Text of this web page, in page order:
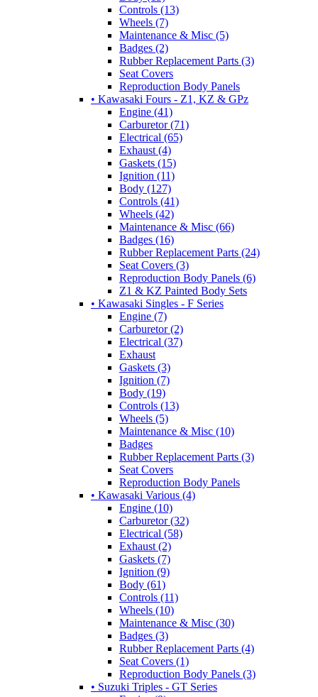
Controls (13)
Wheels (7)
Maintenance & Misc (5)
Badges (2)
Rubber Replacement Parts (3)
Seat Covers
Reproduction Body Panels
• Kawasaki Fours - Z1, KZ & GPz
Engine (41)
Carburetor (71)
Electrical (65)
Exhaust (4)
Gaskets (15)
Ignition (11)
Body (127)
Controls (41)
Wheels (42)
Maintenance & Misc (66)
Badges (16)
Rubber Replacement Parts (24)
Seat Covers (3)
Reproduction Body Panels (6)
Z1 & KZ Painted Body Sets
• Kawasaki Singles - F Series
Engine (7)
Carburetor (2)
Electrical (37)
Exhaust
Gaskets (3)
Ignition (7)
Body (19)
Controls (13)
Wheels (5)
Maintenance & Misc (10)
Badges
Rubber Replacement Parts (3)
Seat Covers
Reproduction Body Panels
• Kawasaki Various (4)
Engine (10)
Carburetor (32)
Electrical (58)
Exhaust (2)
Gaskets (7)
Ignition (9)
Body (61)
Controls (11)
Wheels (10)
Maintenance & Misc (30)
Badges (3)
Rubber Replacement Parts (4)
Seat Covers (1)
Reproduction Body Panels (3)
• Suzuki Triples - GT Series